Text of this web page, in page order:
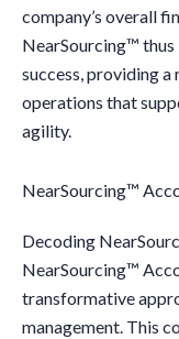
company’s overall
NearSourcing™ thus
success, providing
operations that
agility.
NearSourcing™
Decoding
NearSourcing™
transformative
management. This